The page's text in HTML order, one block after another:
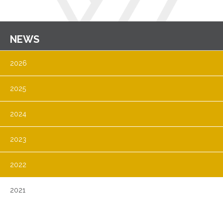
NEWS
2026
2025
2024
2023
2022
2021